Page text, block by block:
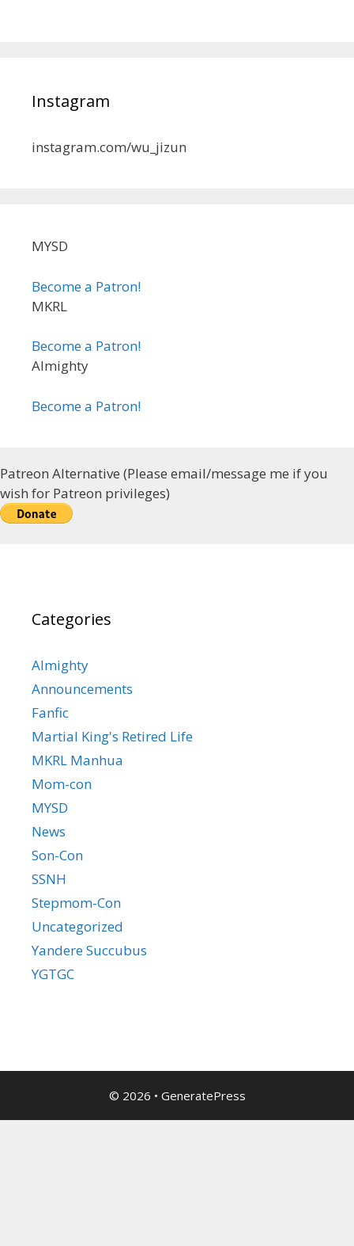
Instagram
instagram.com/wu_jizun
MYSD
Become a Patron!
MKRL
Become a Patron!
Almighty
Become a Patron!
Patreon Alternative (Please email/message me if you
wish for Patreon privileges)
Categories
Almighty
Announcements
Fanfic
Martial King's Retired Life
MKRL Manhua
Mom-con
MYSD
News
Son-Con
SSNH
Stepmom-Con
Uncategorized
Yandere Succubus
YGTGC
© 2026 • GeneratePress